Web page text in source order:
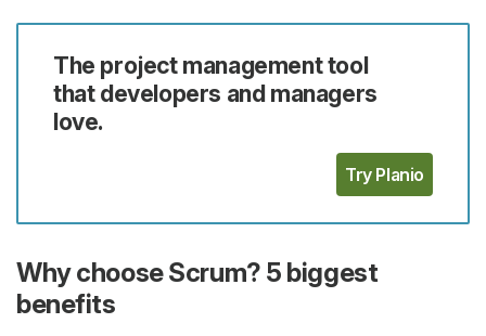
The project management tool
that developers and managers
love.
Try Planio
Why choose Scrum? 5 biggest
benefits